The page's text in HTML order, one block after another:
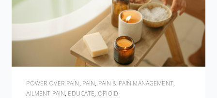
POWER OVER PAIN, PAIN, PAIN & PAIN MANAGEMENT,
AILMENT PAIN, EDUCATE, OPIOID